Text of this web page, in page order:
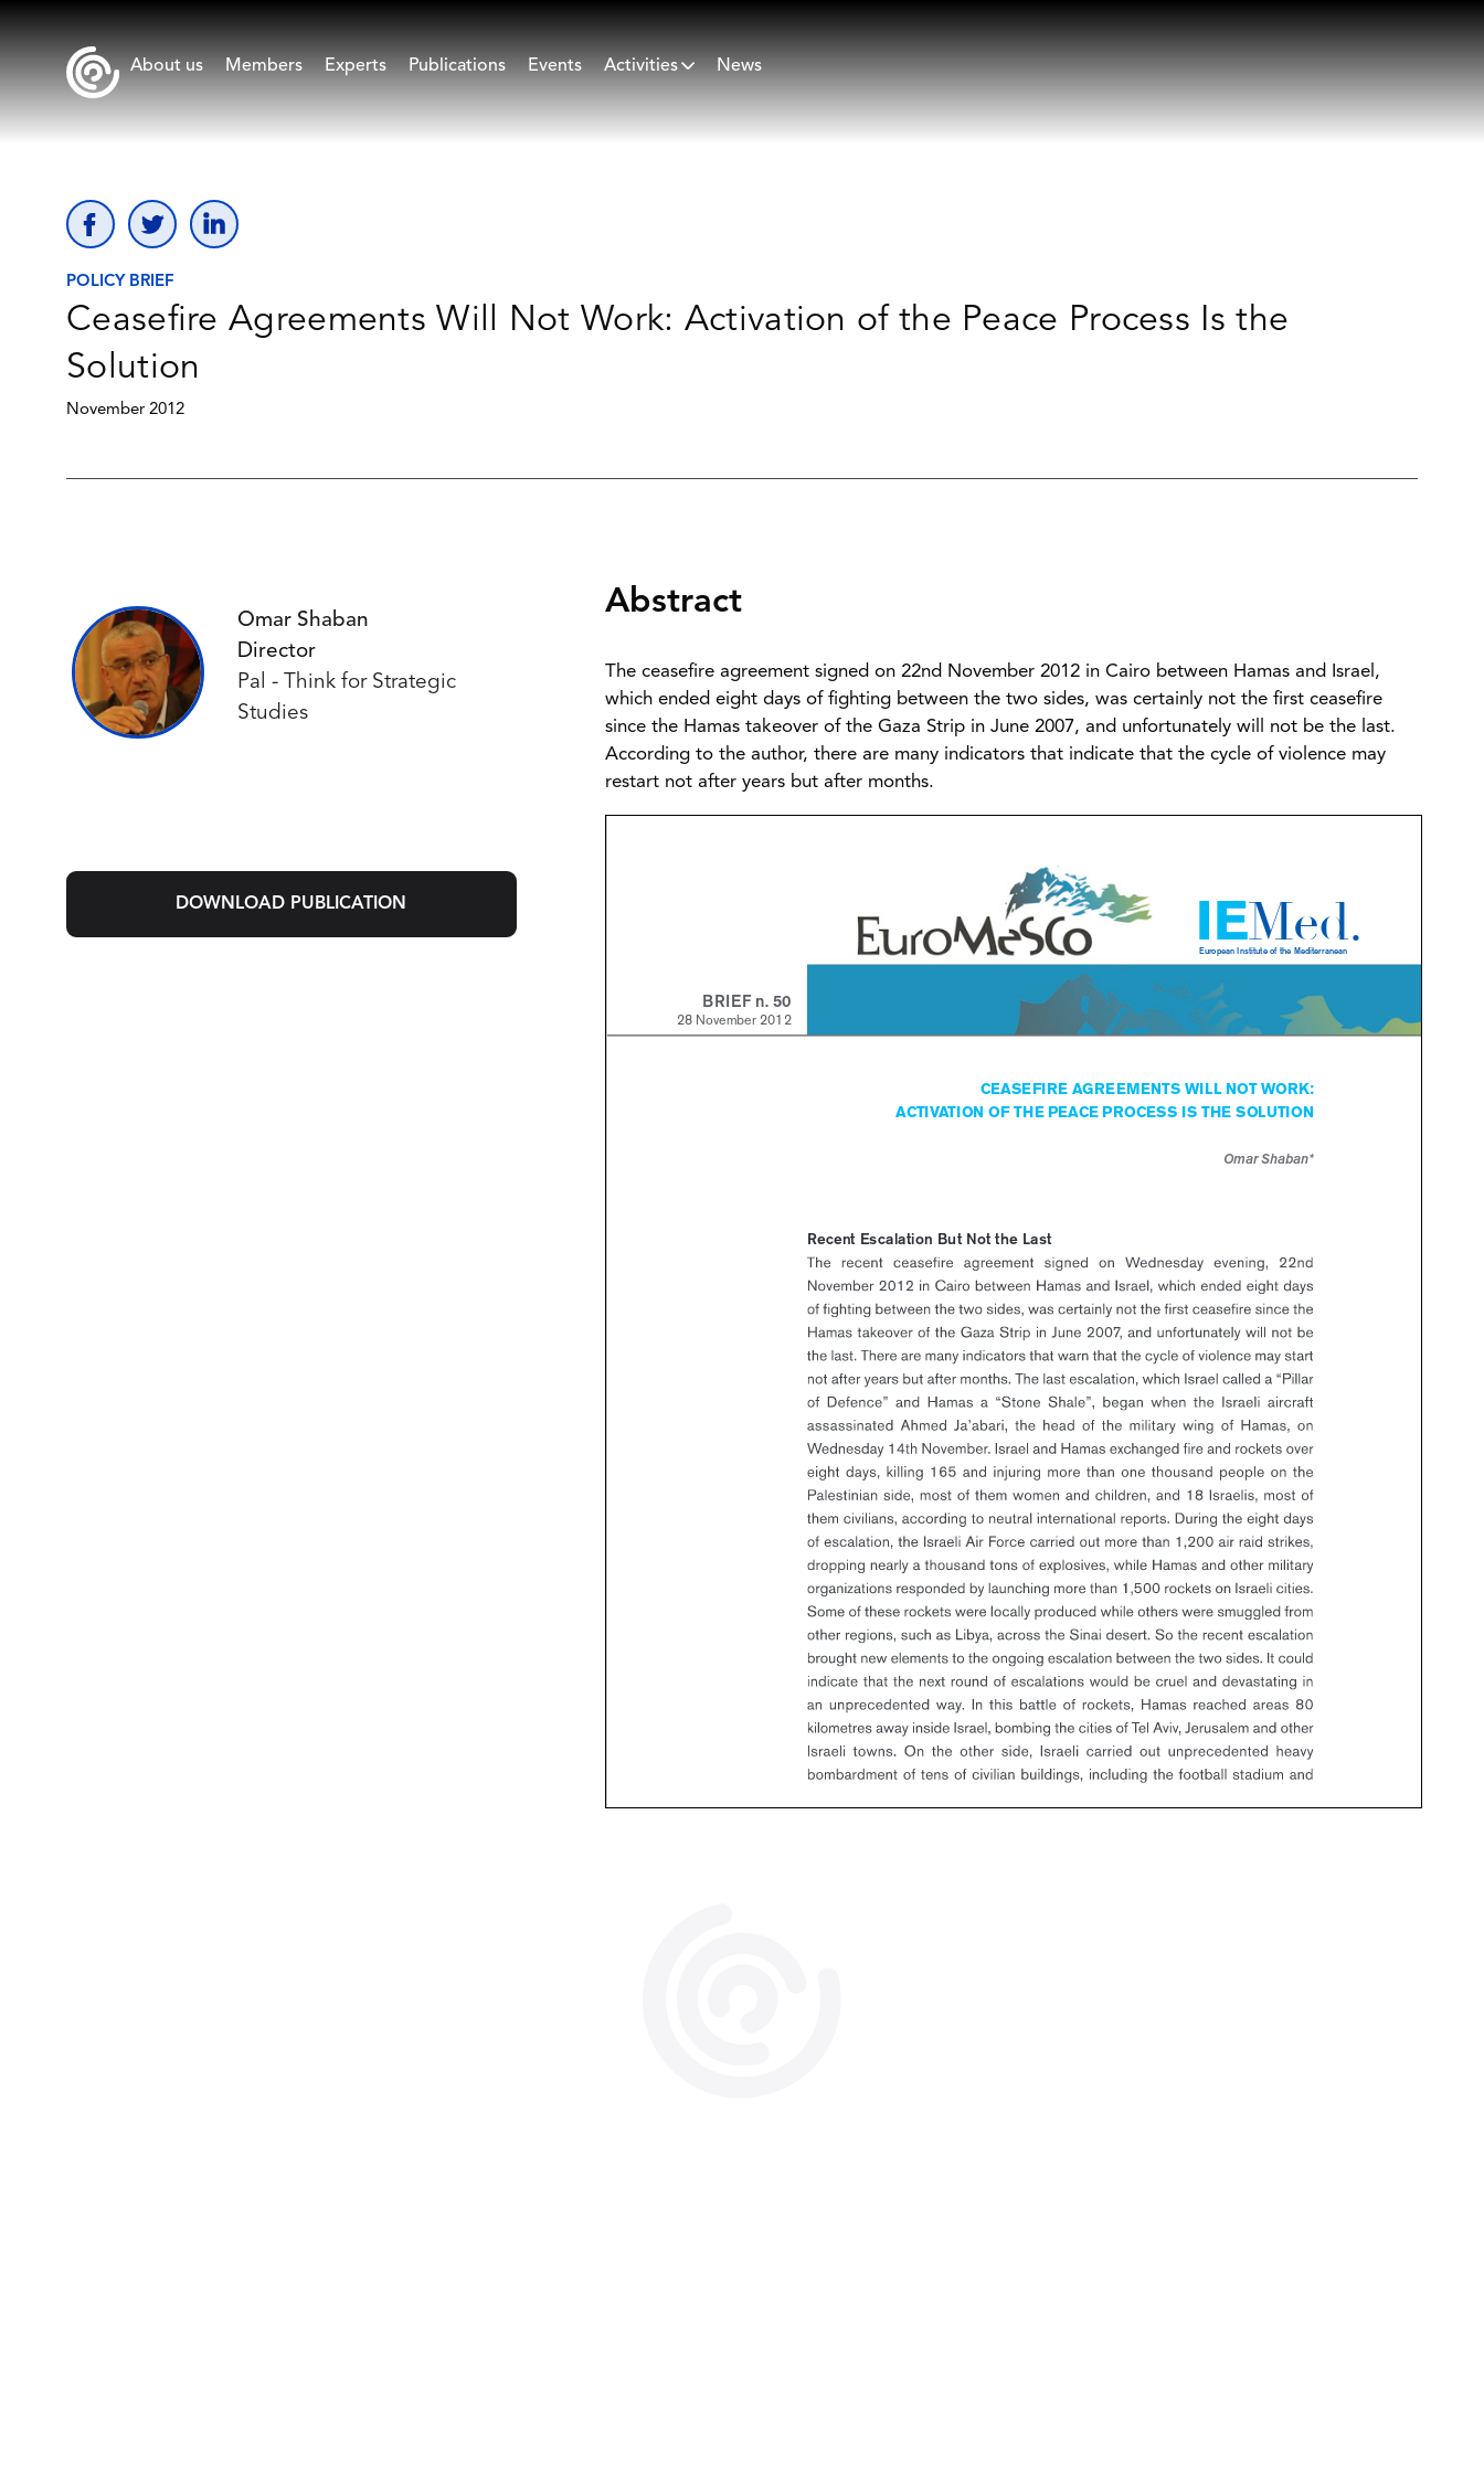
About us Members Experts Publications Events Activities News
POLICY BRIEF
Ceasefire Agreements Will Not Work: Activation of the Peace Process Is the
Solution
November 2012
Omar Shaban
Director
Pal - Think for Strategic
Studies
DOWNLOAD PUBLICATION
Abstract
The ceasefire agreement signed on 22nd November 2012 in Cairo between Hamas and Israel,
which ended eight days of fighting between the two sides, was certainly not the first ceasefire
since the Hamas takeover of the Gaza Strip in June 2007, and unfortunately will not be the last.
According to the author, there are many indicators that indicate that the cycle of violence may
restart not after years but after months.